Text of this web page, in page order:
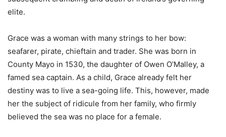
elite.
Grace was a woman with many strings to her bow:
seafarer, pirate, chieftain and trader. She was born in
County Mayo in 1530, the daughter of Owen O’Malley, a
famed sea captain. As a child, Grace already felt her
destiny was to live a sea-going life. This, however, made
her the subject of ridicule from her family, who firmly
believed the sea was no place for a female.